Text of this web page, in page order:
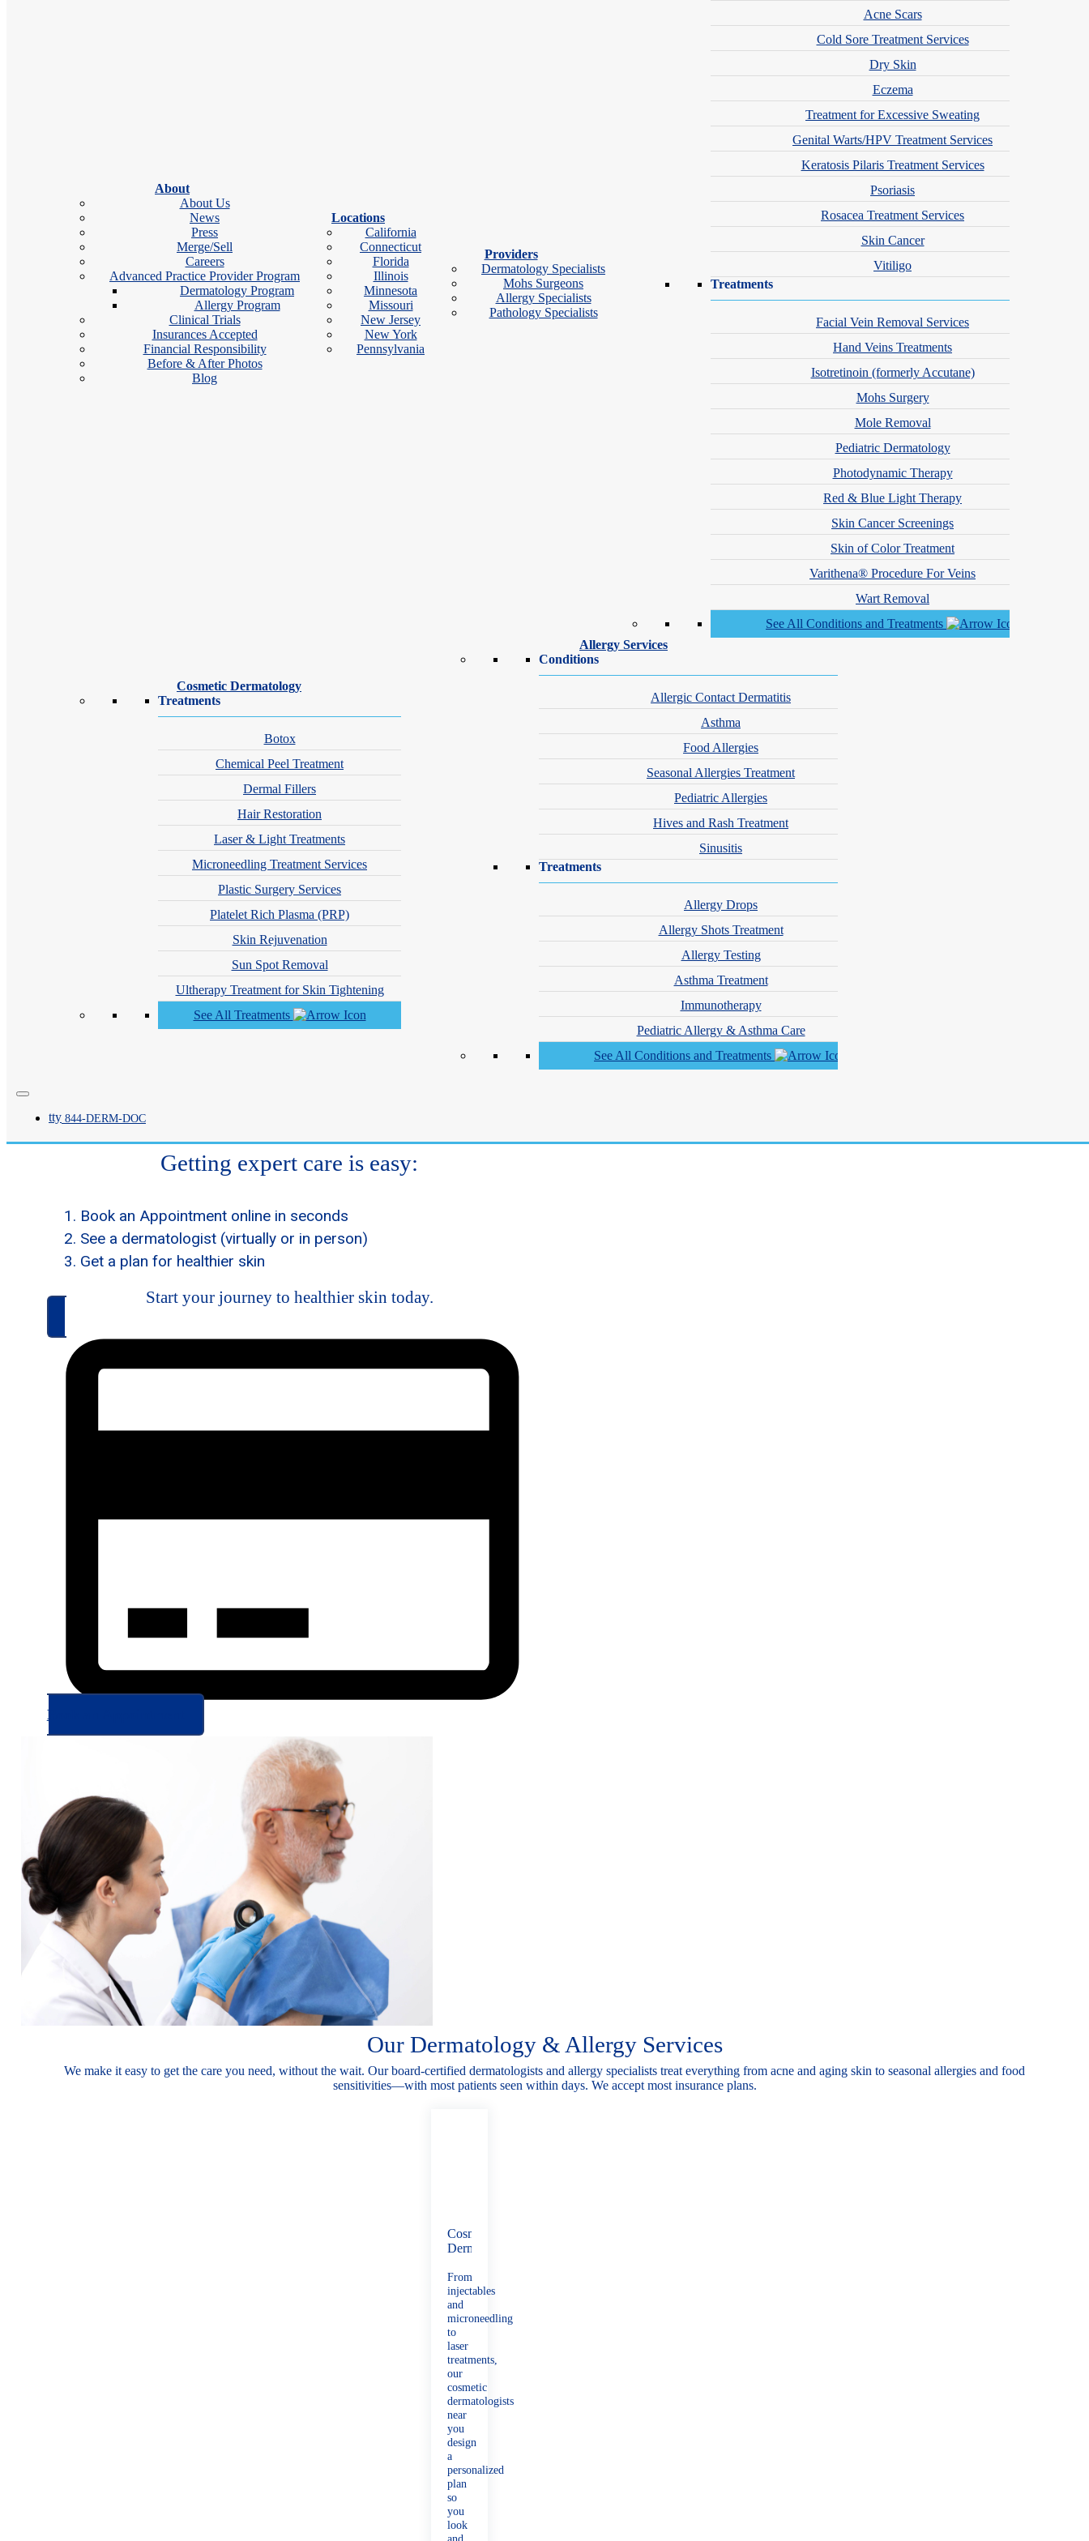
About
About Us
News
Press
Merge/Sell
Careers
Advanced Practice Provider Program
Dermatology Program
Allergy Program
Clinical Trials
Insurances Accepted
Financial Responsibility
Before & After Photos
Blog
Locations
California
Connecticut
Florida
Illinois
Minnesota
Missouri
New Jersey
New York
Pennsylvania
Providers
Dermatology Specialists
Mohs Surgeons
Allergy Specialists
Pathology Specialists
Acne Scars
Cold Sore Treatment Services
Dry Skin
Eczema
Treatment for Excessive Sweating
Genital Warts/HPV Treatment Services
Keratosis Pilaris Treatment Services
Psoriasis
Rosacea Treatment Services
Skin Cancer
Vitiligo
Treatments
Facial Vein Removal Services
Hand Veins Treatments
Isotretinoin (formerly Accutane)
Mohs Surgery
Mole Removal
Pediatric Dermatology
Photodynamic Therapy
Red & Blue Light Therapy
Skin Cancer Screenings
Skin of Color Treatment
Varithena® Procedure For Veins
Wart Removal
See All Conditions and Treatments
Cosmetic Dermatology
Treatments
Botox
Chemical Peel Treatment
Dermal Fillers
Hair Restoration
Laser & Light Treatments
Microneedling Treatment Services
Plastic Surgery Services
Platelet Rich Plasma (PRP)
Skin Rejuvenation
Sun Spot Removal
Ultherapy Treatment for Skin Tightening
See All Treatments
Allergy Services
Conditions
Allergic Contact Dermatitis
Asthma
Food Allergies
Seasonal Allergies Treatment
Pediatric Allergies
Hives and Rash Treatment
Sinusitis
Treatments
Allergy Drops
Allergy Shots Treatment
Allergy Testing
Asthma Treatment
Immunotherapy
Pediatric Allergy & Asthma Care
See All Conditions and Treatments
tty 844-DERM-DOC
Seen Today or Tomorrow
Book online in under 60 seconds, with same-day and next-day appointments available.
Care Close to Home
See a board-certified derm specialist at any of our 160+ locations.
Find an Allergist or Dermatologist Near You
Enter ZIP or Location
× Search
You’re worried. You’re
We make it easy to get
Fast, Hassle-Free
Appointments
Top-Ranked
Dermatologists
Most Insurances
Accepted
Getting expert care is easy:
Book an Appointment online in seconds
See a dermatologist (virtually or in person)
Get a plan for healthier skin
Start your journey to healthier skin today.
Book an Appointment
Our Dermatology & Allergy Services
We make it easy to get the care you need, without the wait. Our board-certified dermatologists and allergy specialists treat everything from acne and aging skin to seasonal allergies and food
sensitivities—with most patients seen within days. We accept most insurance plans.
Cosmetic
Dermatology
From
injectables
and
microneedling
to
laser
treatments,
our
cosmetic
dermatologists
near
you
design
a
personalized
plan
so
you
look